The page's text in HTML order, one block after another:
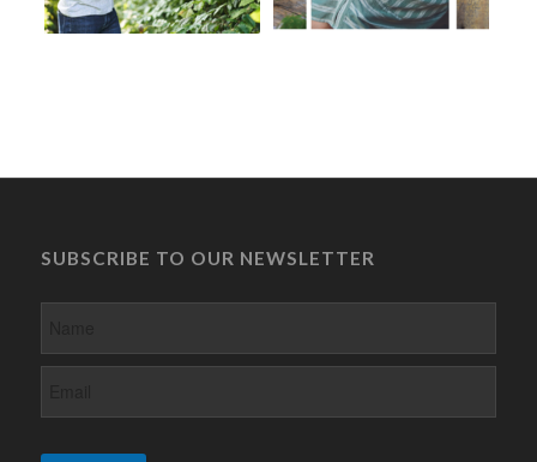
SUBSCRIBE TO OUR NEWSLETTER